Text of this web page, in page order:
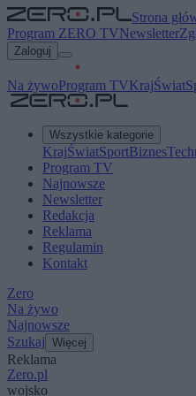
Strona
Program ZERO TVNewsletter
Zaloguj
Na żywoProgram TVKrajŚwiat
Wszystkie kategorie
KrajŚwiatSportBiznes
Program TV
Najnowsze
Newsletter
Redakcja
Reklama
Regulamin
Kontakt
Zero
Na żywo
Najnowsze
Szukaj Więcej
Reklama
Zero.pl
wojsko